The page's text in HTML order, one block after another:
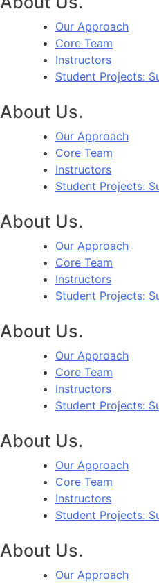
Our Approach
Core Team
Instructors
Student Projects:
About Us.
Our Approach
Core Team
Instructors
Student Projects:
About Us.
Our Approach
Core Team
Instructors
Student Projects:
About Us.
Our Approach
Core Team
Instructors
Student Projects:
About Us.
Our Approach
Core Team
Instructors
Student Projects:
About Us.
Our Approach